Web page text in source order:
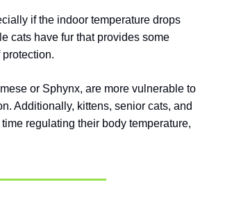
if the indoor temperature drops
cats have fur that provides some
or Sphynx, are more vulnerable to
Additionally, kittens, senior cats, and
regulating their body temperature,